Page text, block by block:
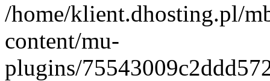
/home/klient.dhosting.pl/
content/mu-
plugins/